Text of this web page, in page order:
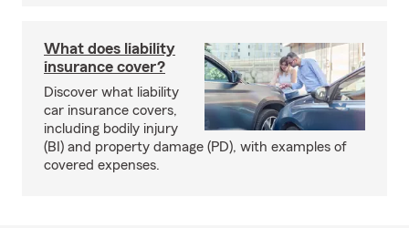
What does liability
insurance cover?
Discover what liability
car insurance covers,
including bodily injury
(BI) and property damage (PD), with examples of
covered expenses.